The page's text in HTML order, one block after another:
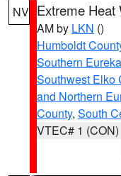
NV Extreme Heat
AM by LKN ()
Humboldt
Southern
Southwest Elko
and Northern
County, South
VTEC# 1 (CON)